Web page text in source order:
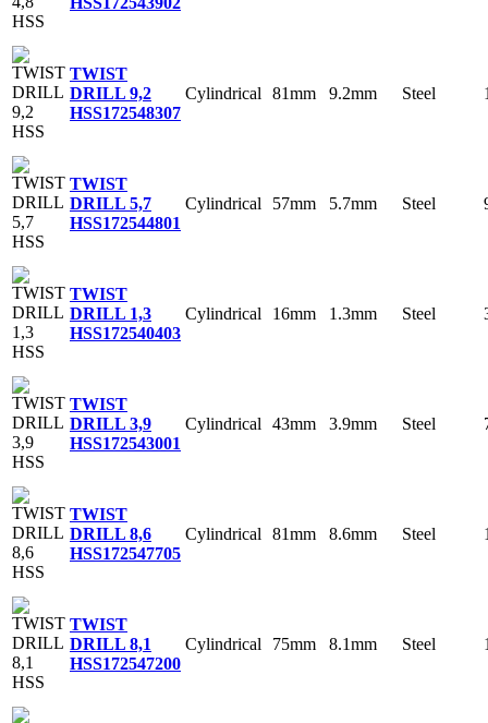
TWIST
DRILL 9,2
HSS172548307
Cylindrical 81mm 9.2mm Steel
TWIST
DRILL 5,7
HSS172544801
Cylindrical 57mm 5.7mm Steel
TWIST
DRILL 1,3
HSS172540403
Cylindrical 16mm 1.3mm Steel
TWIST
DRILL 3,9
HSS172543001
Cylindrical 43mm 3.9mm Steel
TWIST
DRILL 8,6
HSS172547705
Cylindrical 81mm 8.6mm Steel
TWIST
DRILL 8,1
HSS172547200
Cylindrical 75mm 8.1mm Steel